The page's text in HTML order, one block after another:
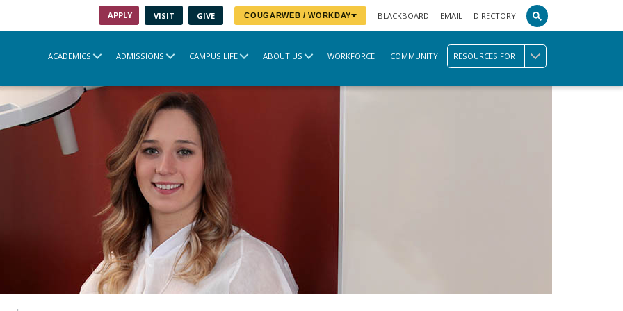
APPLY VISIT GIVE COUGARWEB / WORKDAY BLACKBOARD EMAIL DIRECTORY
ACADEMICS ADMISSIONS CAMPUS LIFE ABOUT US WORKFORCE COMMUNITY RESOURCES FOR